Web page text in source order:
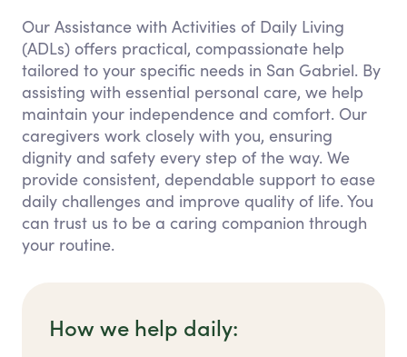
Our Assistance with Activities of Daily Living
(ADLs) offers practical, compassionate help
tailored to your specific needs in San Gabriel. By
assisting with essential personal care, we help
maintain your independence and comfort. Our
caregivers work closely with you, ensuring
dignity and safety every step of the way. We
provide consistent, dependable support to ease
daily challenges and improve quality of life. You
can trust us to be a caring companion through
your routine.
How we help daily: